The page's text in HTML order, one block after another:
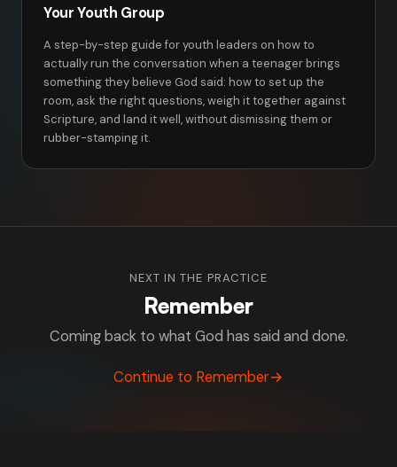
Your Youth Group
A step-by-step guide for youth leaders on how to
actually run the conversation when a teenager brings
something they believe God said: how to set up the
room, ask the right questions, weigh it together against
Scripture, and land it well, without dismissing them or
rubber-stamping it.
NEXT IN THE PRACTICE
Remember
Coming back to what God has said and done.
Continue to Remember→